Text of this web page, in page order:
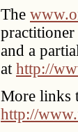
The
and a
at http://
More links
http://